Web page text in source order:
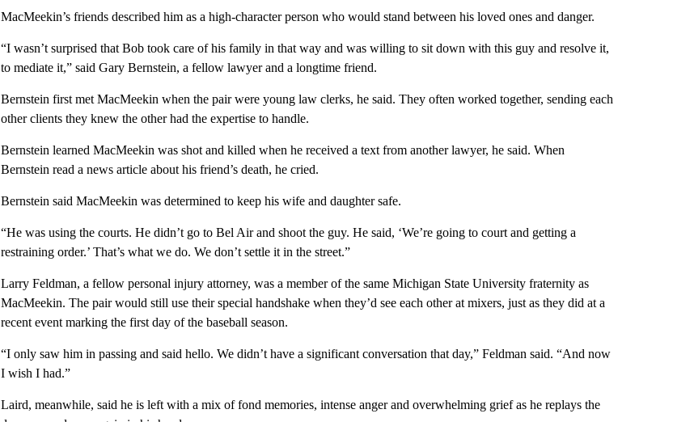
MacMeekin’s friends described him as a high-character person who would stand between his loved ones and danger.
“I wasn’t surprised that Bob took care of his family in that way and was willing to sit down with this guy and resolve it,
to mediate it,” said Gary Bernstein, a fellow lawyer and a longtime friend.
Bernstein first met MacMeekin when the pair were young law clerks, he said. They often worked together, sending each
other clients they knew the other had the expertise to handle.
Bernstein learned MacMeekin was shot and killed when he received a text from another lawyer, he said. When
Bernstein read a news article about his friend’s death, he cried.
Bernstein said MacMeekin was determined to keep his wife and daughter safe.
“He was using the courts. He didn’t go to Bel Air and shoot the guy. He said, ‘We’re going to court and getting a
restraining order.’ That’s what we do. We don’t settle it in the street.”
Larry Feldman, a fellow personal injury attorney, was a member of the same Michigan State University fraternity as
MacMeekin. The pair would still use their special handshake when they’d see each other at mixers, just as they did at a
recent event marking the first day of the baseball season.
“I only saw him in passing and said hello. We didn’t have a significant conversation that day,” Feldman said. “And now
I wish I had.”
Laird, meanwhile, said he is left with a mix of fond memories, intense anger and overwhelming grief as he replays the